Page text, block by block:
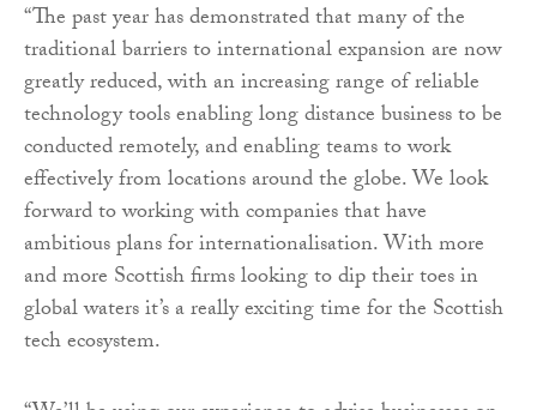
“The past year has demonstrated that many of the
traditional barriers to international expansion are now
greatly reduced, with an increasing range of reliable
technology tools enabling long distance business to be
conducted remotely, and enabling teams to work
effectively from locations around the globe. We look
forward to working with companies that have
ambitious plans for internationalisation. With more
and more Scottish firms looking to dip their toes in
global waters it’s a really exciting time for the Scottish
tech ecosystem.